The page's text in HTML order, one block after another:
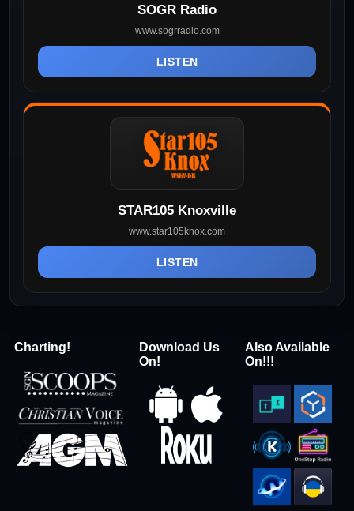
SOGR Radio
www.sogrradio.com
LISTEN
STAR105 Knoxville
www.star105knox.com
LISTEN
Charting!
Download Us
On!
Also Available
On!!!